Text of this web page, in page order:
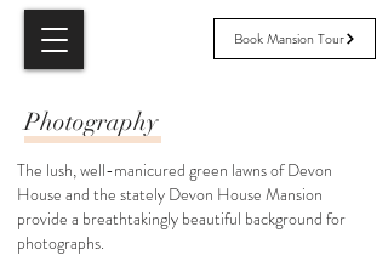
Book Mansion Tour
Photography
The lush, well-manicured green lawns of Devon
House and the stately Devon House Mansion
provide a breathtakingly beautiful background for
photographs. ​